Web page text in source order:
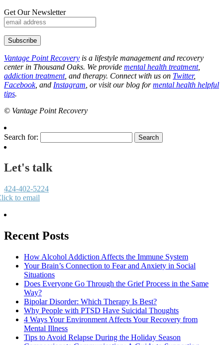
Get Our Newsletter
Vantage Point Recovery is a lifestyle management and recovery
center in Thousand Oaks. We provide mental health treatment,
addiction treatment, and therapy. Connect with us on Twitter,
Facebook, and Instagram , or visit our blog formental health helpful
tips.
© Vantage Point Recovery
Search for:
Let's talk
424-402-5224
to email
Recent Posts
How Alcohol Addiction Affects the Immune System
Your Brain’s Connection to Fear and Anxiety in Social
Situations
Does Everyone Go Through the Grief Process in the Same
Way?
Bipolar Disorder: Which Therapy Is Best?
Why People with PTSD Have Suicidal Thoughts
4 Ways Your Environment Affects Your Recovery from
Mental Illness
Tips to Avoid Relapse During the Holiday Season